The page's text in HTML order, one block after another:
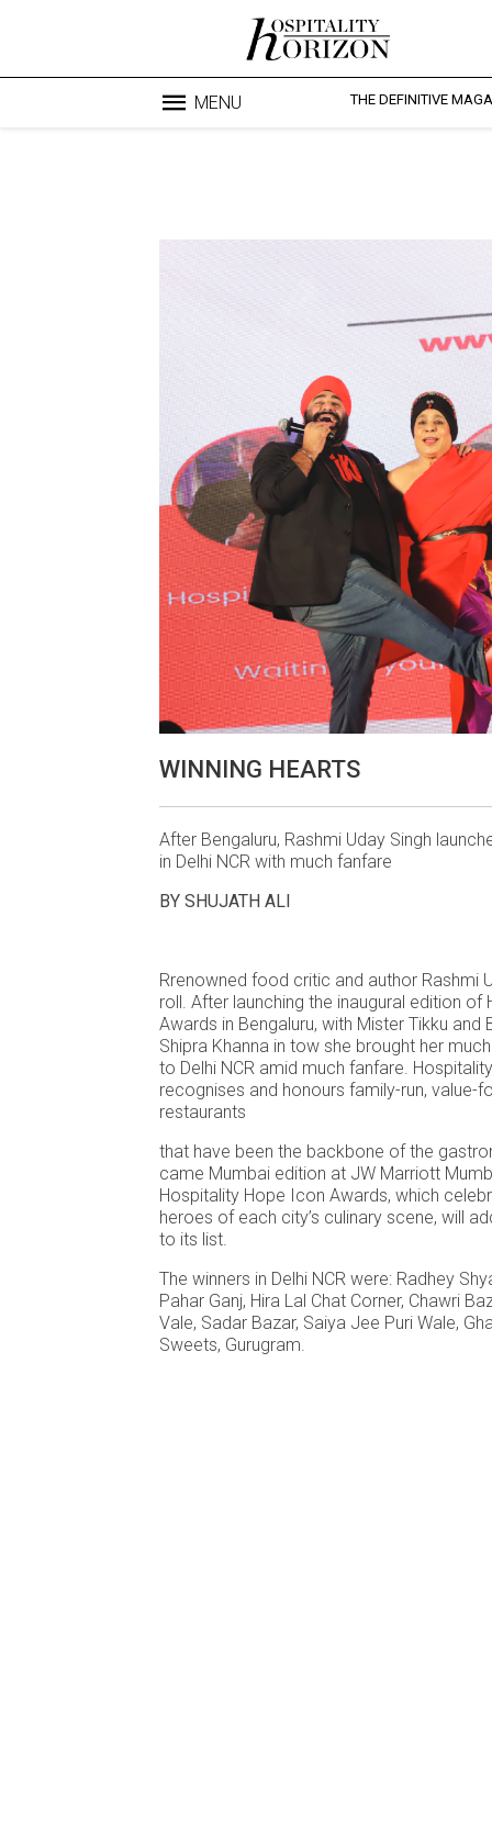
MENU THE DEFINITIVE
WINNING HEARTS
After Bengaluru, Rashmi Uday Singh
in Delhi NCR with much fanfare
BY SHUJATH ALI
Rrenowned food critic and author Rashmi
roll. After launching the inaugural edition
Awards in Bengaluru, with Mister Tikku and
Shipra Khanna in tow she brought her
to Delhi NCR amid much fanfare.
recognises and honours family-run, value-
restaurants
that have been the backbone of the
came Mumbai edition at JW Marriott
Hospitality Hope Icon Awards, which
heroes of each city’s culinary scene, will
to its list.
The winners in Delhi NCR were: Radhey
Pahar Ganj, Hira Lal Chat Corner, Chawri
Vale, Sadar Bazar, Saiya Jee Puri Wale,
Sweets, Gurugram.